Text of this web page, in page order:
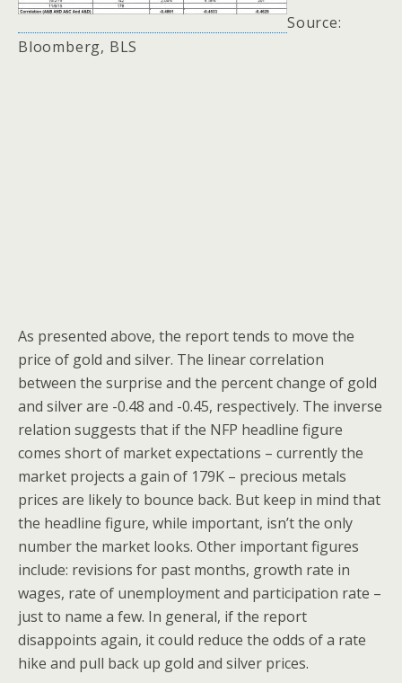
Source:
Bloomberg, BLS
As presented above, the report tends to move the
price of gold and silver. The linear correlation
between the surprise and the percent change of gold
and silver are -0.48 and -0.45, respectively. The inverse
relation suggests that if the NFP headline figure
comes short of market expectations – currently the
market projects a gain of 179K – precious metals
prices are likely to bounce back. But keep in mind that
the headline figure, while important, isn’t the only
number the market looks. Other important figures
include: revisions for past months, growth rate in
wages, rate of unemployment and participation rate –
just to name a few. In general, if the report
disappoints again, it could reduce the odds of a rate
hike and pull back up gold and silver prices.